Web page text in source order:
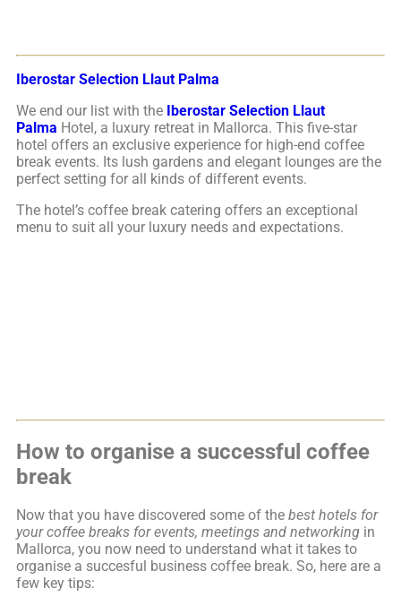
Iberostar Selection Llaut Palma
We end our list with the Iberostar Selection Llaut
Palma Hotel, a luxury retreat in Mallorca. This five-star
hotel offers an exclusive experience for high-end coffee
break events. Its lush gardens and elegant lounges are the
perfect setting for all kinds of different events.
The hotel’s coffee break catering offers an exceptional
menu to suit all your luxury needs and expectations.
How to organise a successful coffee
break
Now that you have discovered some of the best hotels for
your coffee breaks for events, meetings and networking in
Mallorca, you now need to understand what it takes to
organise a succesful business coffee break. So, here are a
few key tips: